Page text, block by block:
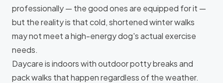
professionally — the good ones are equipped for it —
but the reality is that cold, shortened winter walks
may not meet a high-energy dog's actual exercise
needs.
Daycare is indoors with outdoor potty breaks and
pack walks that happen regardless of the weather.